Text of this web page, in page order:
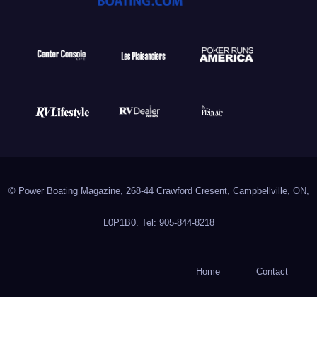
© Power Boating Magazine, 268-44 Crawford Cresent, Campbellville, ON,
L0P1B0. Tel: 905-844-8218
Home Contact